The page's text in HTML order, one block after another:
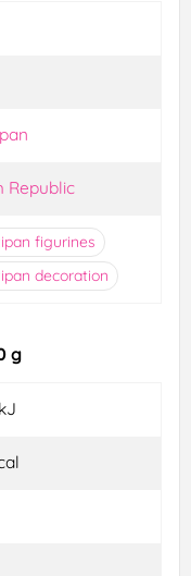
Republic
figurines
decoration
g